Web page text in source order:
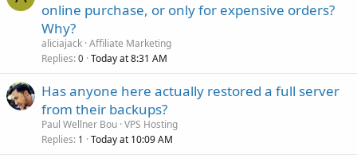
online purchase, or only for expensive orders?
Why?
aliciajack Affiliate Marketing
Replies 0 Today at 8:31 AM
Has anyone here actually restored a full server
from their backups?
Paul Wellner Bou VPS Hosting
Replies 1 Today at 10:09 AM